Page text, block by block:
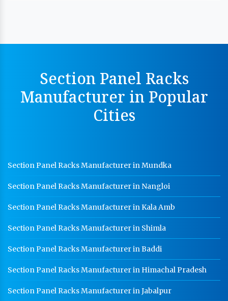
Hot Cable Tray Manufacturer In Karnal
Dip Cable Tray Manufacturer In Karnal
Ladder Type Cable Tray Manufacturer In Karnal
Warehouse Mezzanine Floor Manufacturer In Karnal
Industrial Mezzanine Floor Manufacturer In Karnal
Modular Mezzanine Floor Manufacturer In Karnal
Worker Locker Manufacturer In Karnal
School Locker Manufacturer In Karnal
HR Coil Manufacturer In Karnal
HR Sheet Manufacturer In Karnal
Section Panel Racks
Manufacturer in Popular
Cities
Section Panel Racks Manufacturer in Mundka
Section Panel Racks Manufacturer in Nangloi
Section Panel Racks Manufacturer in Kala Amb
Section Panel Racks Manufacturer in Shimla
Section Panel Racks Manufacturer in Baddi
Section Panel Racks Manufacturer in Himachal Pradesh
Section Panel Racks Manufacturer in Jabalpur